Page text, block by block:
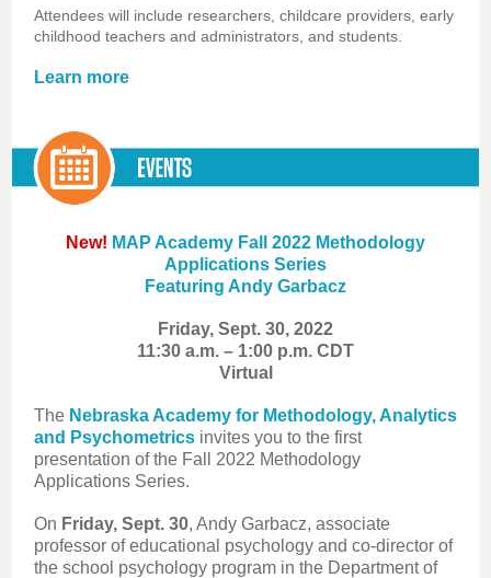
Attendees will include researchers, childcare providers, early
childhood teachers and administrators, and students.
Learn more
New! MAP Academy Fall 2022 Methodology
Applications Series
Featuring Andy Garbacz
Friday, Sept. 30, 2022
11:30 a.m. – 1:00 p.m. CDT
Virtual
The Nebraska Academy for Methodology, Analytics
and Psychometrics invites you to the first
presentation of the Fall 2022 Methodology
Applications Series.
On Friday, Sept. 30, Andy Garbacz, associate
professor of educational psychology and co-director of
the school psychology program in the Department of